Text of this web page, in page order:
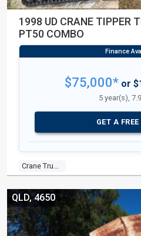
1998 UD CRANE TIPPER
PT50 COMBO
$75,000* or
5 year(s),
GET A
QLD, 4650